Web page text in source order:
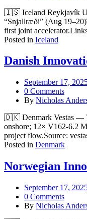
🇮🇸 Iceland Reykjavík
“Snjallræði” (Aug
first joint
Posted in Iceland
Danish
September 17,
0 Comments
By Nicholas
🇩🇰 Denmark Vestas —
onshore; 12× V162-6.2
project flow.Source:
Posted in Denmark
Norwegian
September 17,
0 Comments
By Nicholas